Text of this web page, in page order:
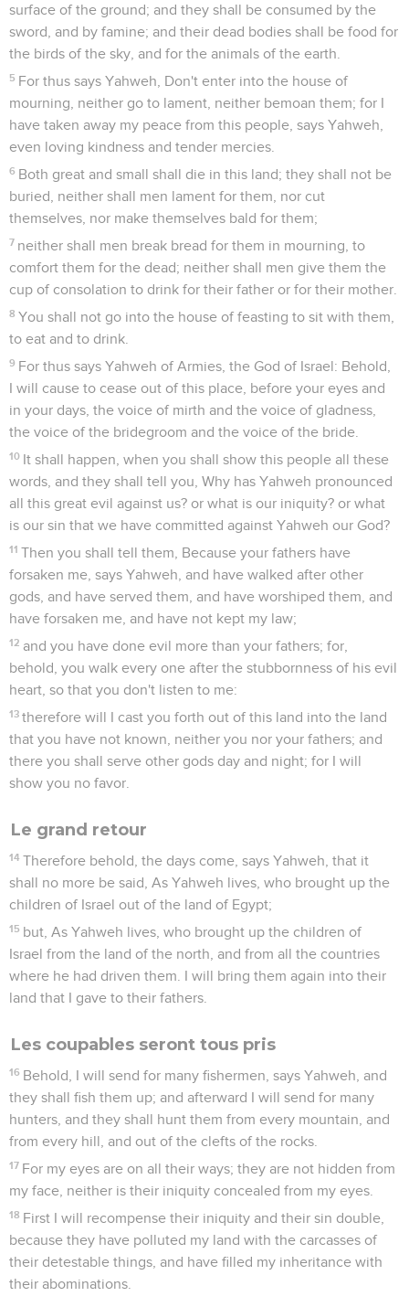
surface of the ground; and they shall be consumed by the
sword, and by famine; and their dead bodies shall be food for
the birds of the sky, and for the animals of the earth.
5 For thus says Yahweh, Don't enter into the house of
mourning, neither go to lament, neither bemoan them; for I
have taken away my peace from this people, says Yahweh,
even loving kindness and tender mercies.
6 Both great and small shall die in this land; they shall not be
buried, neither shall men lament for them, nor cut
themselves, nor make themselves bald for them;
7 neither shall men break bread for them in mourning, to
comfort them for the dead; neither shall men give them the
cup of consolation to drink for their father or for their mother.
8 You shall not go into the house of feasting to sit with them,
to eat and to drink.
9 For thus says Yahweh of Armies, the God of Israel: Behold,
I will cause to cease out of this place, before your eyes and
in your days, the voice of mirth and the voice of gladness,
the voice of the bridegroom and the voice of the bride.
10 It shall happen, when you shall show this people all these
words, and they shall tell you, Why has Yahweh pronounced
all this great evil against us? or what is our iniquity? or what
is our sin that we have committed against Yahweh our God?
11 Then you shall tell them, Because your fathers have
forsaken me, says Yahweh, and have walked after other
gods, and have served them, and have worshiped them, and
have forsaken me, and have not kept my law;
12 and you have done evil more than your fathers; for,
behold, you walk every one after the stubbornness of his evil
heart, so that you don't listen to me:
13 therefore will I cast you forth out of this land into the land
that you have not known, neither you nor your fathers; and
there you shall serve other gods day and night; for I will
show you no favor.
Le grand retour
14 Therefore behold, the days come, says Yahweh, that it
shall no more be said, As Yahweh lives, who brought up the
children of Israel out of the land of Egypt;
15 but, As Yahweh lives, who brought up the children of
Israel from the land of the north, and from all the countries
where he had driven them. I will bring them again into their
land that I gave to their fathers.
Les coupables seront tous pris
16 Behold, I will send for many fishermen, says Yahweh, and
they shall fish them up; and afterward I will send for many
hunters, and they shall hunt them from every mountain, and
from every hill, and out of the clefts of the rocks.
17 For my eyes are on all their ways; they are not hidden from
my face, neither is their iniquity concealed from my eyes.
18 First I will recompense their iniquity and their sin double,
because they have polluted my land with the carcasses of
their detestable things, and have filled my inheritance with
their abominations.